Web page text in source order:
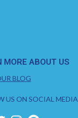
MORE ABOUT US
BLOG
US ON SOCIAL MEDIA